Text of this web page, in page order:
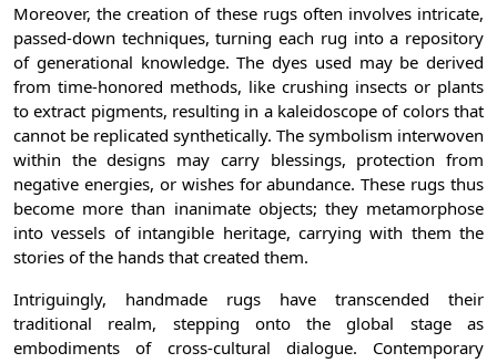
Moreover, the creation of these rugs often involves intricate,
passed-down techniques, turning each rug into a repository
of generational knowledge. The dyes used may be derived
from time-honored methods, like crushing insects or plants
to extract pigments, resulting in a kaleidoscope of colors that
cannot be replicated synthetically. The symbolism interwoven
within the designs may carry blessings, protection from
negative energies, or wishes for abundance. These rugs thus
become more than inanimate objects; they metamorphose
into vessels of intangible heritage, carrying with them the
stories of the hands that created them.
Intriguingly, handmade rugs have transcended their
traditional realm, stepping onto the global stage as
embodiments of cross-cultural dialogue. Contemporary